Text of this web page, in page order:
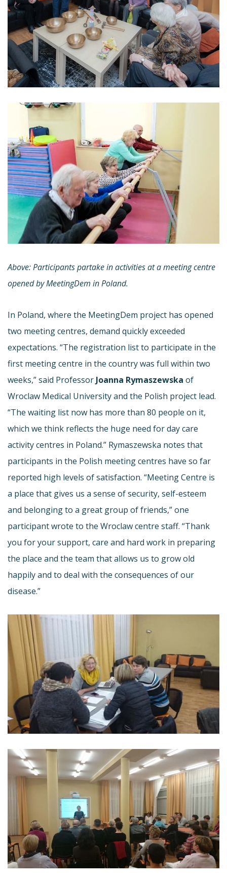
Above: Participants partake in activities at a meeting centre
opened by MeetingDem in Poland.
In Poland, where the MeetingDem project has opened
two meeting centres, demand quickly exceeded
expectations. “The registration list to participate in the
first meeting centre in the country was full within two
weeks,” said Professor Joanna Rymaszewska of
Wroclaw Medical University and the Polish project lead.
“The waiting list now has more than 80 people on it,
which we think reflects the huge need for day care
activity centres in Poland.” Rymaszewska notes that
participants in the Polish meeting centres have so far
reported high levels of satisfaction. “Meeting Centre is
a place that gives us a sense of security, self-esteem
and belonging to a great group of friends,” one
participant wrote to the Wroclaw centre staff. “Thank
you for your support, care and hard work in preparing
the place and the team that allows us to grow old
happily and to deal with the consequences of our
disease.”